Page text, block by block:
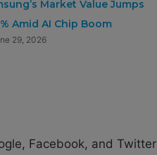
Market Value Jumps
Amid AI Chip Boom
29, 2026
Facebook, and Twitter